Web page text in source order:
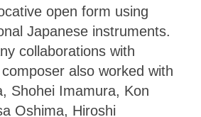
open form using
Japanese instruments.
collaborations with
also worked with
Shohei Imamura, Kon
Oshima, Hiroshi